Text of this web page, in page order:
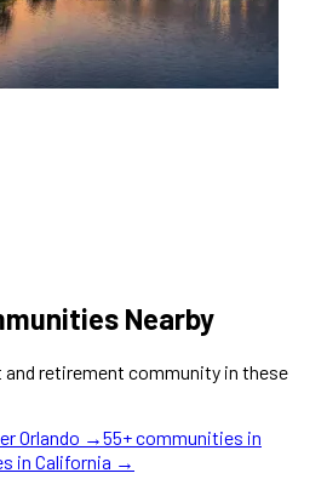
Nearby
retirement community in these
Orlando →55+ communities in
in California →